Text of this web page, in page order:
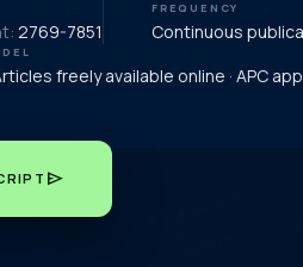
2769-7851
FREQUENCY
Continuous
freely available online · APC
send